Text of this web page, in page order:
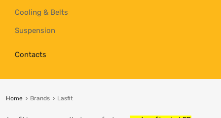
Cooling & Belts
Suspension
Contacts
Home Brands Lasfit